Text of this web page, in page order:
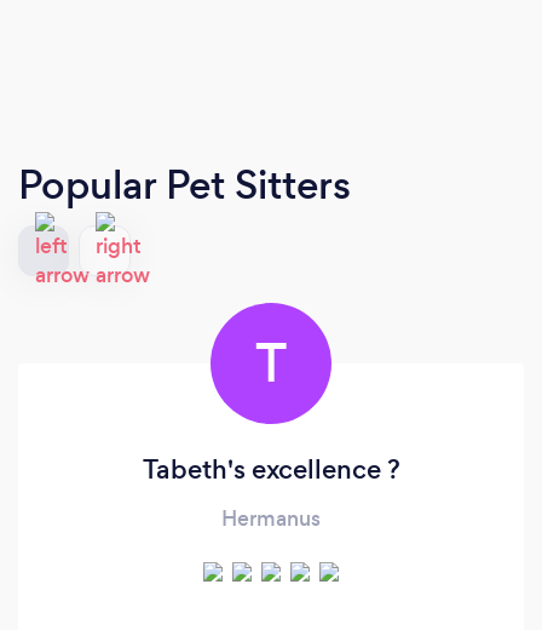
Popular Pet Sitters
T
Tabeth's excellence ?
Hermanus